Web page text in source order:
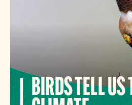
BIRDS TELL US